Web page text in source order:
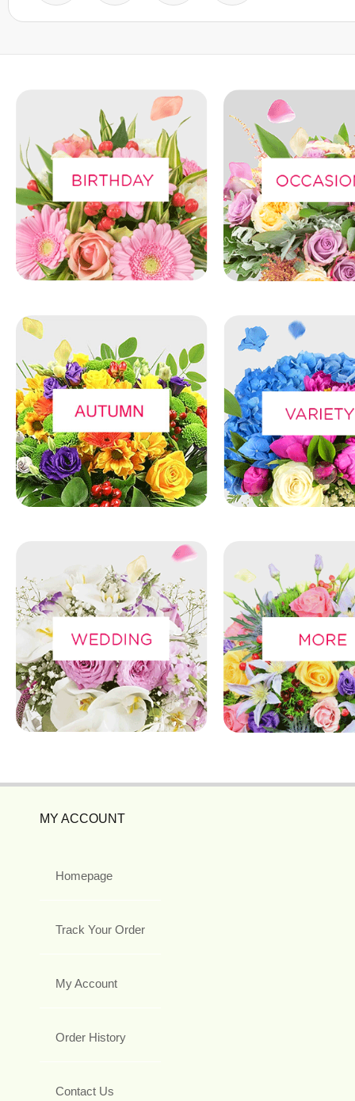
MY ACCOUNT
Homepage
Track Your Order
My Account
Order History
Contact Us